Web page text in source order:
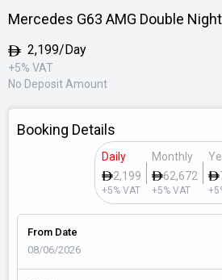
Mercedes G63 AMG Double
2,199/Day
+5% VAT
No Deposit Amount
Booking Details
Daily
2,199
+5% VAT
Monthly
62,672
+5% VAT
From Date